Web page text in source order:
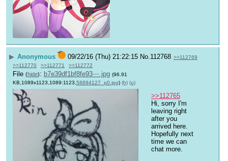
▶ Anonymous 09/22/16 (Thu) 21:22:15 No. 112768 >>112769
>>112770
>>112771 >>112772
File (hide): b7e39df1bf8fe93⋯.jpg (96.91
KB,1089x1123,1089:1123,58894127_p0.jpg) (h) (u)
>>112765
Hi, sorry I'm
leaving right
after you
arrived here.
Hopefully next
time we can
chat more.